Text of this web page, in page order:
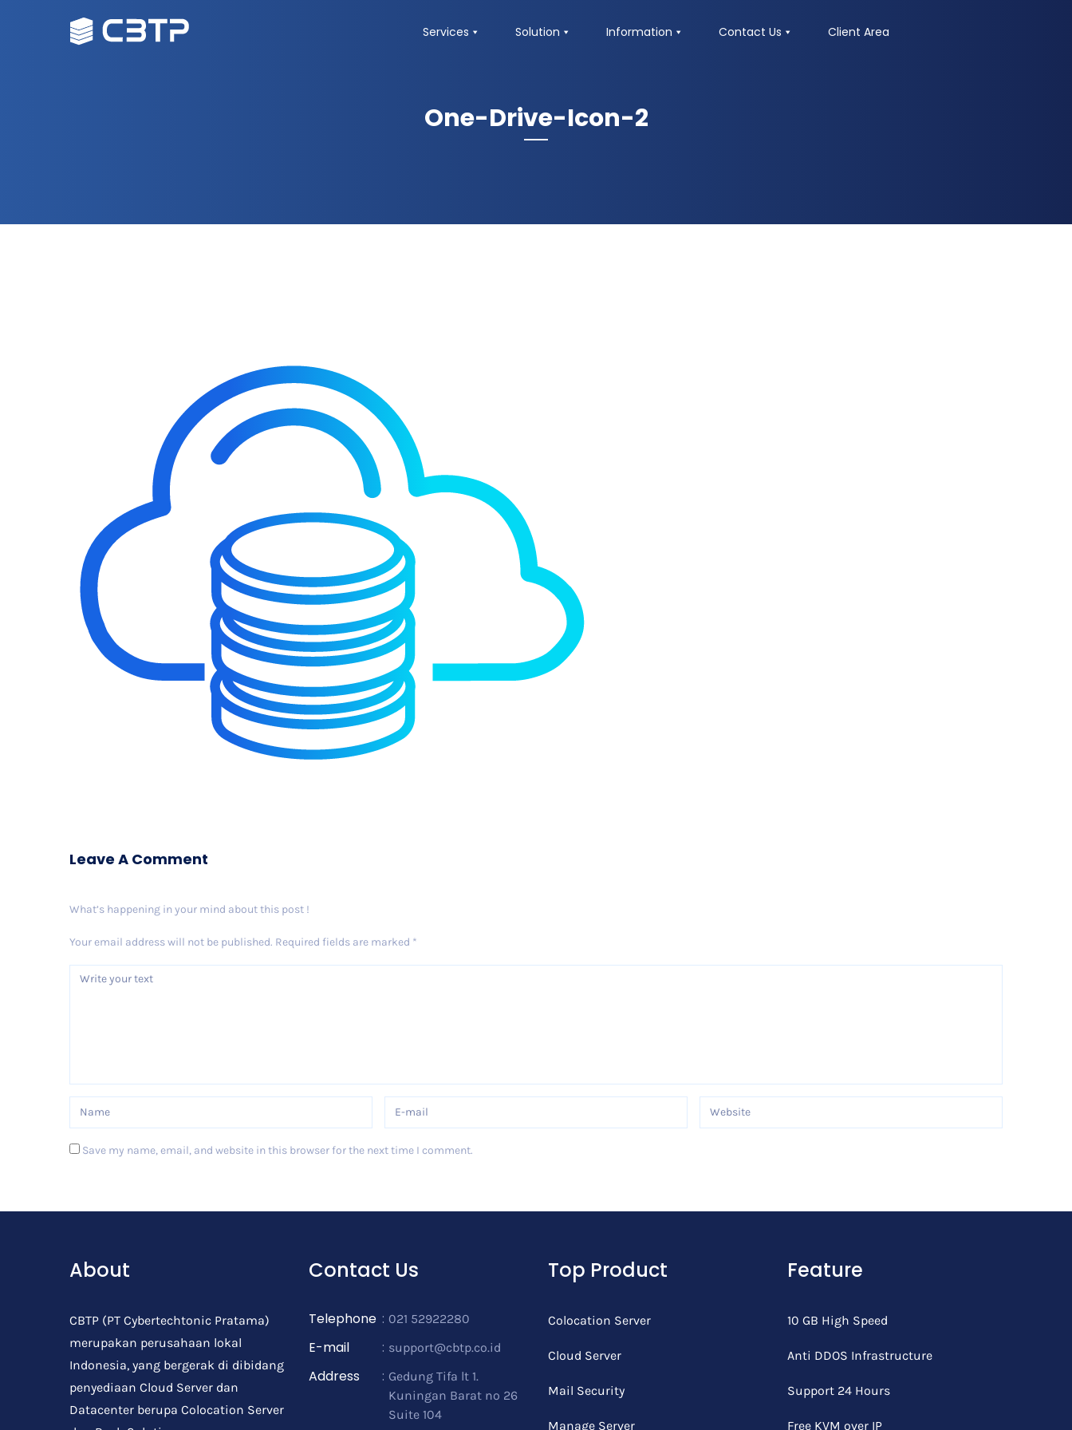
Services Solution Information Contact Us Client Area
One-Drive-Icon-2
Leave A Comment
What’s happening in your mind about this post !
Your email address will not be published. Required fields are marked *
Save my name, email, and website in this browser for the next time I comment.
About
CBTP (PT Cybertechtonic Pratama)
merupakan perusahaan lokal
Indonesia, yang bergerak di dibidang
penyediaan Cloud Server dan
Datacenter berupa Colocation Server
Contact Us
Telephone : 021 52922280
E-mail : support@cbtp.co.id
Address : Gedung Tifa lt 1.
Kuningan Barat no 26
Suite 104
Top Product
Colocation Server
Cloud Server
Mail Security
Manage Server
Feature
10 GB High Speed
Anti DDOS Infrastructure
Support 24 Hours
Free KVM over IP